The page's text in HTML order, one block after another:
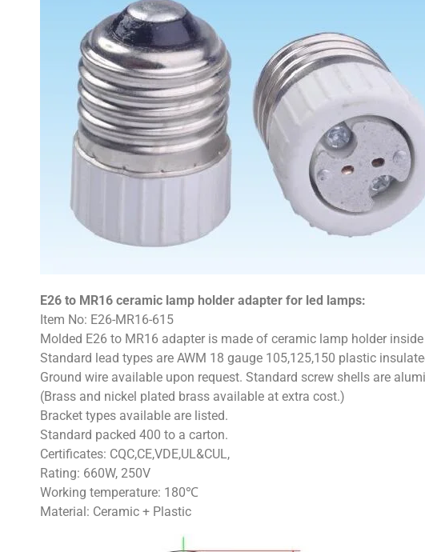
E26 to MR16 ceramic lamp holder adapter for led lamps:
Item No: E26-MR16-615
Molded E26 to MR16 adapter is made of ceramic lamp holder inside
Standard lead types are AWM 18 gauge 105,125,150 plastic
Ground wire available upon request. Standard screw shells are
(Brass and nickel plated brass available at extra cost.)
Bracket types available are listed.
Standard packed 400 to a carton.
Certificates: CQC,CE,VDE,UL&CUL,
Rating: 660W, 250V
Working temperature: 180℃
Material: Ceramic + Plastic